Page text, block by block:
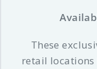
These
retail